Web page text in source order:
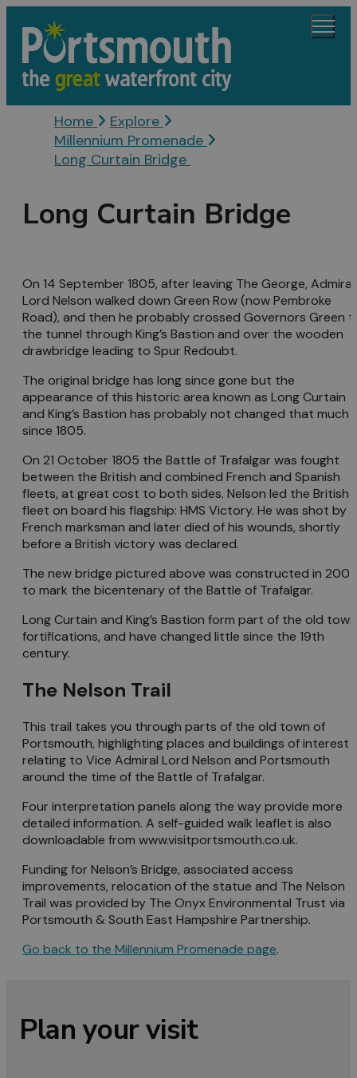
Home
Explore
Millennium Promenade
Long Curtain Bridge
Long Curtain Bridge
On 14 September 1805, after leaving The George, Admiral
Lord Nelson walked down Green Row (now Pembroke
Road), and then he probably crossed Governors Green
the tunnel through King’s Bastion and over the wooden
drawbridge leading to Spur Redoubt.
The original bridge has long since gone but the
appearance of this historic area known as Long Curtain
and King’s Bastion has probably not changed that much
since 1805.
On 21 October 1805 the Battle of Trafalgar was fought
between the British and combined French and Spanish
fleets, at great cost to both sides. Nelson led the British
fleet on board his flagship: HMS Victory. He was shot by a
French marksman and later died of his wounds, shortly
before a British victory was declared.
The new bridge pictured above was constructed in 2005
to mark the bicentenary of the Battle of Trafalgar.
Long Curtain and King’s Bastion form part of the old
fortifications, and have changed little since the 19th
century.
The Nelson Trail
This trail takes you through parts of the old town of
Portsmouth, highlighting places and buildings of interest
relating to Vice Admiral Lord Nelson and Portsmouth
around the time of the Battle of Trafalgar.
Four interpretation panels along the way provide more
detailed information. A self-guided walk leaflet is also
downloadable from www.visitportsmouth.co.uk.
Funding for Nelson’s Bridge, associated access
improvements, relocation of the statue and The Nelson
Trail was provided by The Onyx Environmental Trust via
Portsmouth & South East Hampshire Partnership.
Go back to the Millennium Promenade page.
Plan your visit